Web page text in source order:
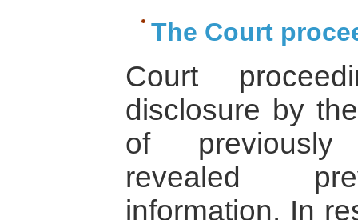
The Court
Court
disclosure by
of previously
revealed
information. In